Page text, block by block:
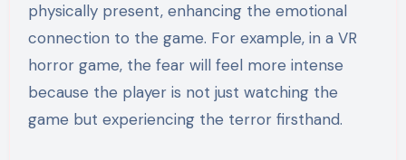
physically present, enhancing the emotional
connection to the game. For example, in a VR
horror game, the fear will feel more intense
because the player is not just watching the
game but experiencing the terror firsthand.